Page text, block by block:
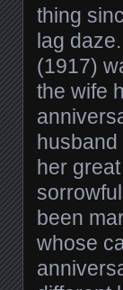
thing
lag daze.
(1917)
the wife
her
been
whose